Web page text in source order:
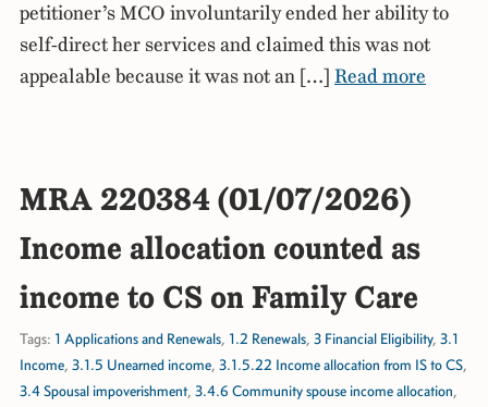
petitioner’s MCO involuntarily ended her ability to
self-direct her services and claimed this was not
appealable because it was not an […] Read more
MRA 220384 (01/07/2026)
Income allocation counted as
income to CS on Family Care
Tags: 1 Applications and Renewals, 1.2 Renewals, 3 Financial Eligibility, 3.1
Income, 3.1.5 Unearned income, 3.1.5.22 Income allocation from IS to CS,
3.4 Spousal impoverishment, 3.4.6 Community spouse income allocation,